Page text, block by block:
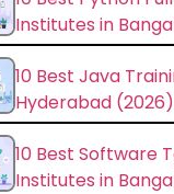
Institutes in
10 Best Java
Hyderabad (2026)
10 Best Software
Institutes in